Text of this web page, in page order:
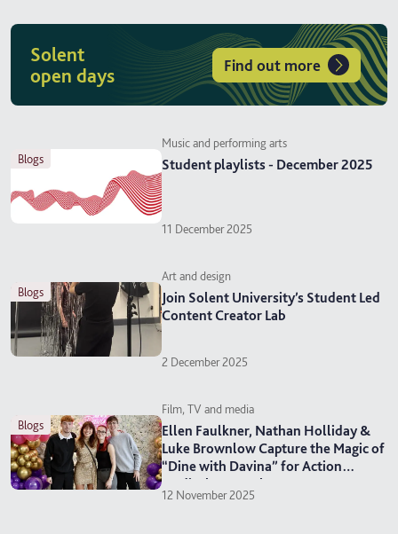
Solent
open days
Find out more
blogs
Music and performing arts
Student playlists - December 2025
11 December 2025
blogs
Art and design
Join Solent University’s Student Led
Content Creator Lab
2 December 2025
blogs
Film, TV and media
Ellen Faulkner, Nathan Holliday &
Luke Brownlow Capture the Magic of
“Dine with Davina” for Action
Medical Research
12 November 2025